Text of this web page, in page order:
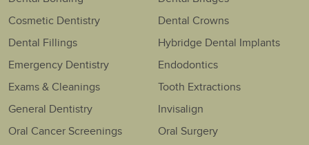
Cosmetic Dentistry
Dental Crowns
Dental Fillings
Hybridge Dental Implants
Emergency Dentistry
Endodontics
Exams & Cleanings
Tooth Extractions
General Dentistry
Invisalign
Oral Cancer Screenings
Oral Surgery